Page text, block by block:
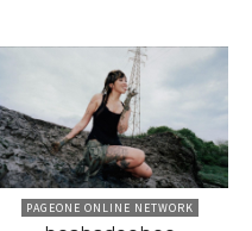
PAGEONE ONLINE NETWORK